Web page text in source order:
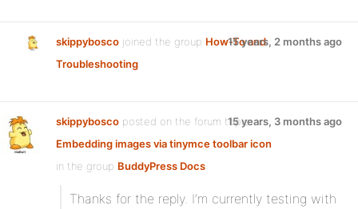
skippybosco joined the group How-To and
Troubleshooting
15 years, 2 months ago
skippybosco posted on the forum topic
Embedding images via tinymce toolbar icon
in the group BuddyPress Docs:
15 years, 3 months ago
Thanks for the reply. I’m currently testing with